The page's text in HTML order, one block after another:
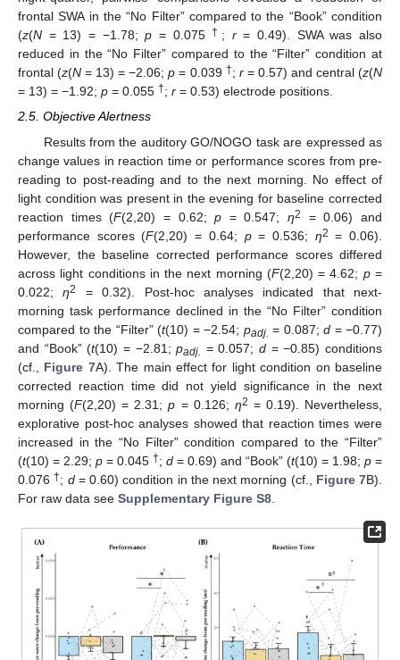
frontal SWA in the “No Filter” compared to the “Book” condition
(z(N = 13) = −1.78;p = 0.075† ; r= 0.49). SWA was also
reduced in the “No Filter” compared to the “Filter” condition at
frontal (z(N = 13) = −2.06;p = 0.039 †; r= 0.57) and central (z(N
= 13) = −1.92; p = 0.055 †; r = 0.53) electrode positions.
2.5. Objective Alertness
Results from the auditory GO/NOGO task are expressed as
change values in reaction time or performance scores from pre-
reading to post-reading and to the next morning. No effect of
light condition was present in the evening for baseline corrected
reaction times (F(2,20) = 0.62;p = 0.547;η2
= 0.06) and
performance scores (F(2,20) = 0.64; p= 0.536; η2 = 0.06).
However, the baseline corrected performance scores differed
across light conditions in the next morning (F(2,20) = 4.62; p=
0.022;η2
= 0.32). Post-hoc analyses indicated that next-
morning task performance declined in the “No Filter” condition
compared to the “Filter” (t(10) = −2.54; padj. = 0.087; d = −0.77)
and “Book” (t(10) = −2.81;padj. = 0.057;d = −0.85) conditions
(cf., Figure 7A). The main effect for light condition on baseline
corrected reaction time did not yield significance in the next
morning (F(2,20) = 2.31;p = 0.126; η2 = 0.19). Nevertheless,
explorative post-hoc analyses showed that reaction times were
increased in the “No Filter” condition compared to the “Filter”
(t(10) = 2.29; p = 0.045 †; d = 0.69) and “Book” (t(10) = 1.98; p =
0.076†; d= 0.60) condition in the next morning (cf., Figure 7B).
For raw data see Supplementary Figure S8